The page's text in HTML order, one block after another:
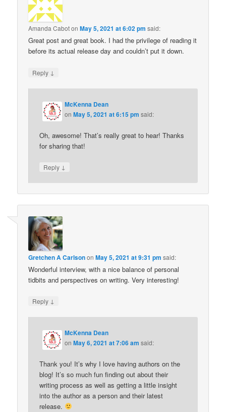
Amanda CabotonMay 5, 2021 at 6:02 pm said:
Great post and great book. I had the privilege of reading it
before its actual release day and couldn’t put it down.
Reply ↓
McKenna Dean
onMay 5, 2021 at 6:15 pm said:
Oh, awesome! That’s really great to hear! Thanks
for sharing that!
Reply ↓
Gretchen A CarlsononMay 5, 2021 at 9:31 pm said:
Wonderful interview, with a nice balance of personal
tidbits and perspectives on writing. Very interesting!
Reply ↓
McKenna Dean
onMay 6, 2021 at 7:06 am said:
Thank you! It’s why I love having authors on the
blog! It’s so much fun finding out about their
writing process as well as getting a little insight
into the author as a person and their latest
release.